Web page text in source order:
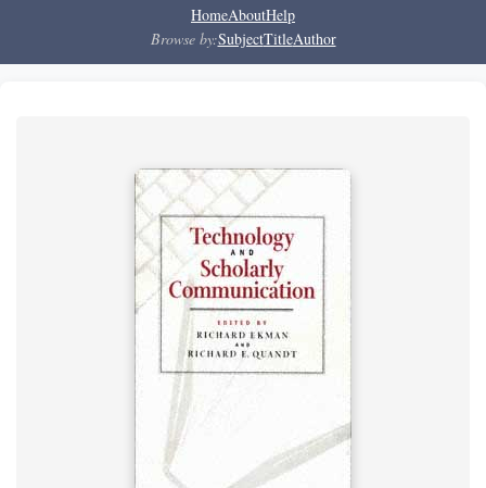
HomeAboutHelp
Browse by:SubjectTitleAuthor